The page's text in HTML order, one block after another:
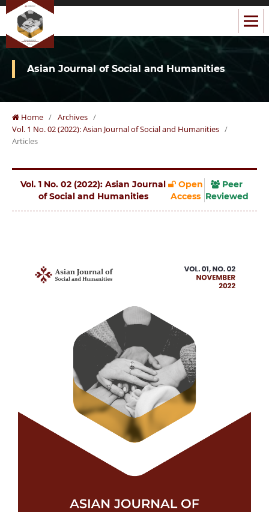
Asian Journal of Social and Humanities
Home / Archives /
Vol. 1 No. 02 (2022): Asian Journal of Social and Humanities /
Articles
Vol. 1 No. 02 (2022): Asian Journal
of Social and Humanities
Open
Access
Peer
Reviewed